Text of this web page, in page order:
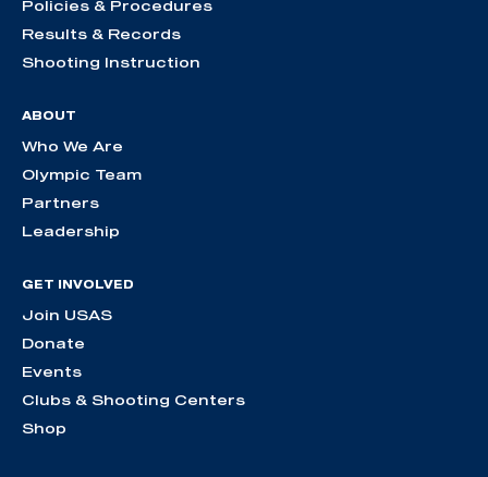
Policies & Procedures
Results & Records
Shooting Instruction
ABOUT
Who We Are
Olympic Team
Partners
Leadership
GET INVOLVED
Join USAS
Donate
Events
Clubs & Shooting Centers
Shop